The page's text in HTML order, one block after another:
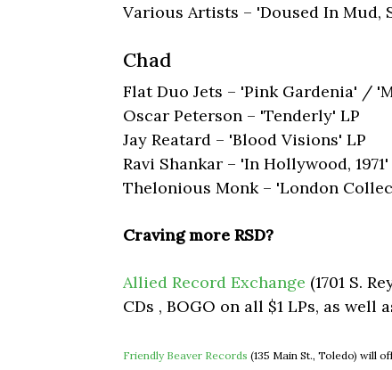
Various Artists – 'Doused In Mud,
Chad
Flat Duo Jets – 'Pink Gardenia' /
Oscar Peterson – 'Tenderly' LP
Jay Reatard – 'Blood Visions' LP
Ravi Shankar – 'In Hollywood, 1971'
​Thelonious Monk – 'London
Craving more RSD?
Allied Record Exchange (1701 S.
CDs , BOGO on all $1 LPs, as well
Friendly Beaver Records (135 Main St., Toledo) will